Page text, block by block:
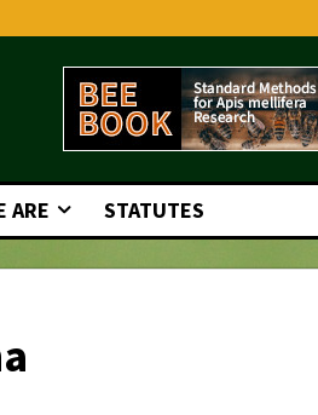
ARE STATUTES